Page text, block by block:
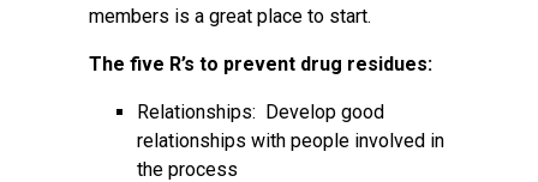
members is a great place to start.
The five R’s to prevent drug residues:
Relationships: Develop good
relationships with people involved in
the process